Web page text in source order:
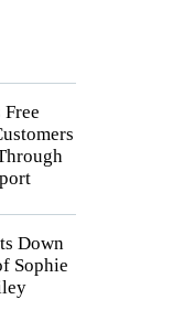
Down
Sophie